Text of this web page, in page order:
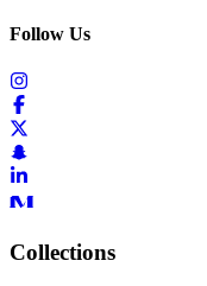
Follow Us
Collections